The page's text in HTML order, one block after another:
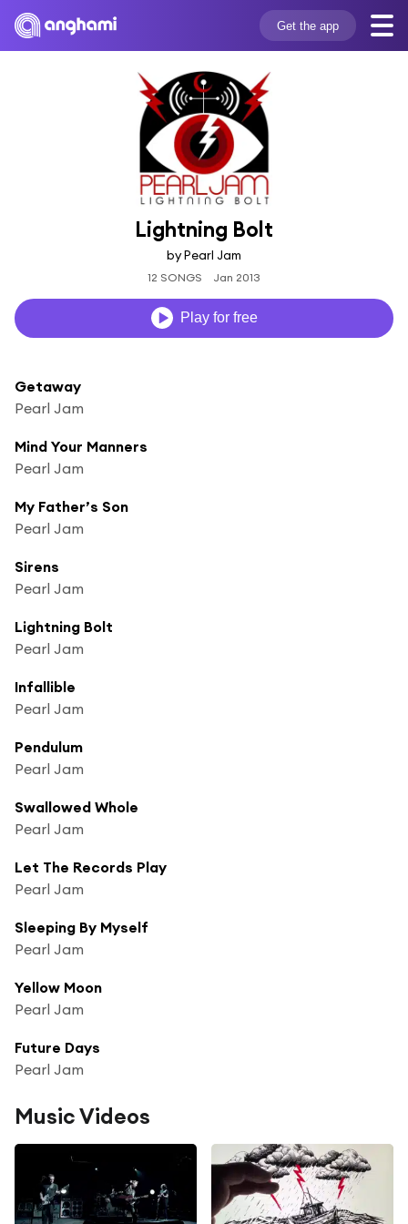
Get the app
Lightning Bolt
by Pearl Jam
12 SONGS Jan 2013
Play for free
Getaway
Pearl Jam
Mind Your Manners
Pearl Jam
My Father’s Son
Pearl Jam
Sirens
Pearl Jam
Lightning Bolt
Pearl Jam
Infallible
Pearl Jam
Pendulum
Pearl Jam
Swallowed Whole
Pearl Jam
Let The Records Play
Pearl Jam
Sleeping By Myself
Pearl Jam
Yellow Moon
Pearl Jam
Future Days
Pearl Jam
Music Videos